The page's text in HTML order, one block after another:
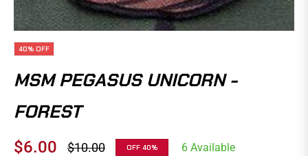
40% OFF
MSM PEGASUS UNICORN -
FOREST
$6.00 $10.00 OFF 40% 6 Available